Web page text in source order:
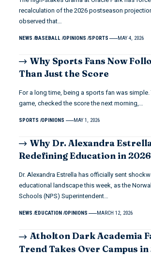
recalculation of the 2026 postseason
observed that…
NEWS BASEBALL OPINIONS SPORTS MAY 4, 2026
Why Sports Fans Now
Than Just the Score
For a long time, being a sports fan was
game, checked the score the next morning,…
SPORTS OPINIONS MAY 1, 2026
Why Dr. Alexandra
Redefining Education in 2026
Dr. Alexandra Estrella has officially sent
educational landscape this week, as the
Schools (NPS) Superintendent…
NEWS EDUCATION OPINIONS MARCH 12, 2026
Atholton Dark Academia
Trend Takes Over Campus in